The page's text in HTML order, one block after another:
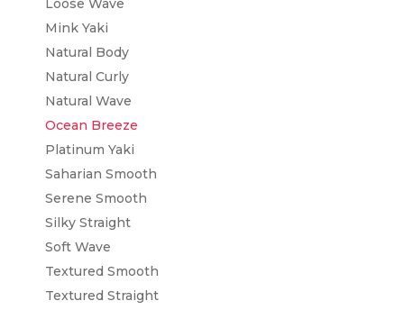
Loose Wave
Mink Yaki
Natural Body
Natural Curly
Natural Wave
Ocean Breeze
Platinum Yaki
Saharian Smooth
Serene Smooth
Silky Straight
Soft Wave
Textured Smooth
Textured Straight